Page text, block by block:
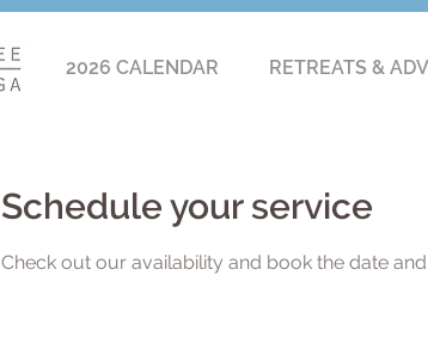
2026 CALENDAR RETREATS &
Schedule your service
Check out our availability and book the date